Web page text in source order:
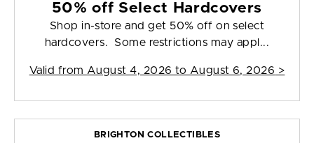
50% off Select Hardcovers
Shop in-store and get 50% off on select
hardcovers. Some restrictions may appl...
Valid from August 4, 2026 to August 6, 2026 >
BRIGHTON COLLECTIBLES